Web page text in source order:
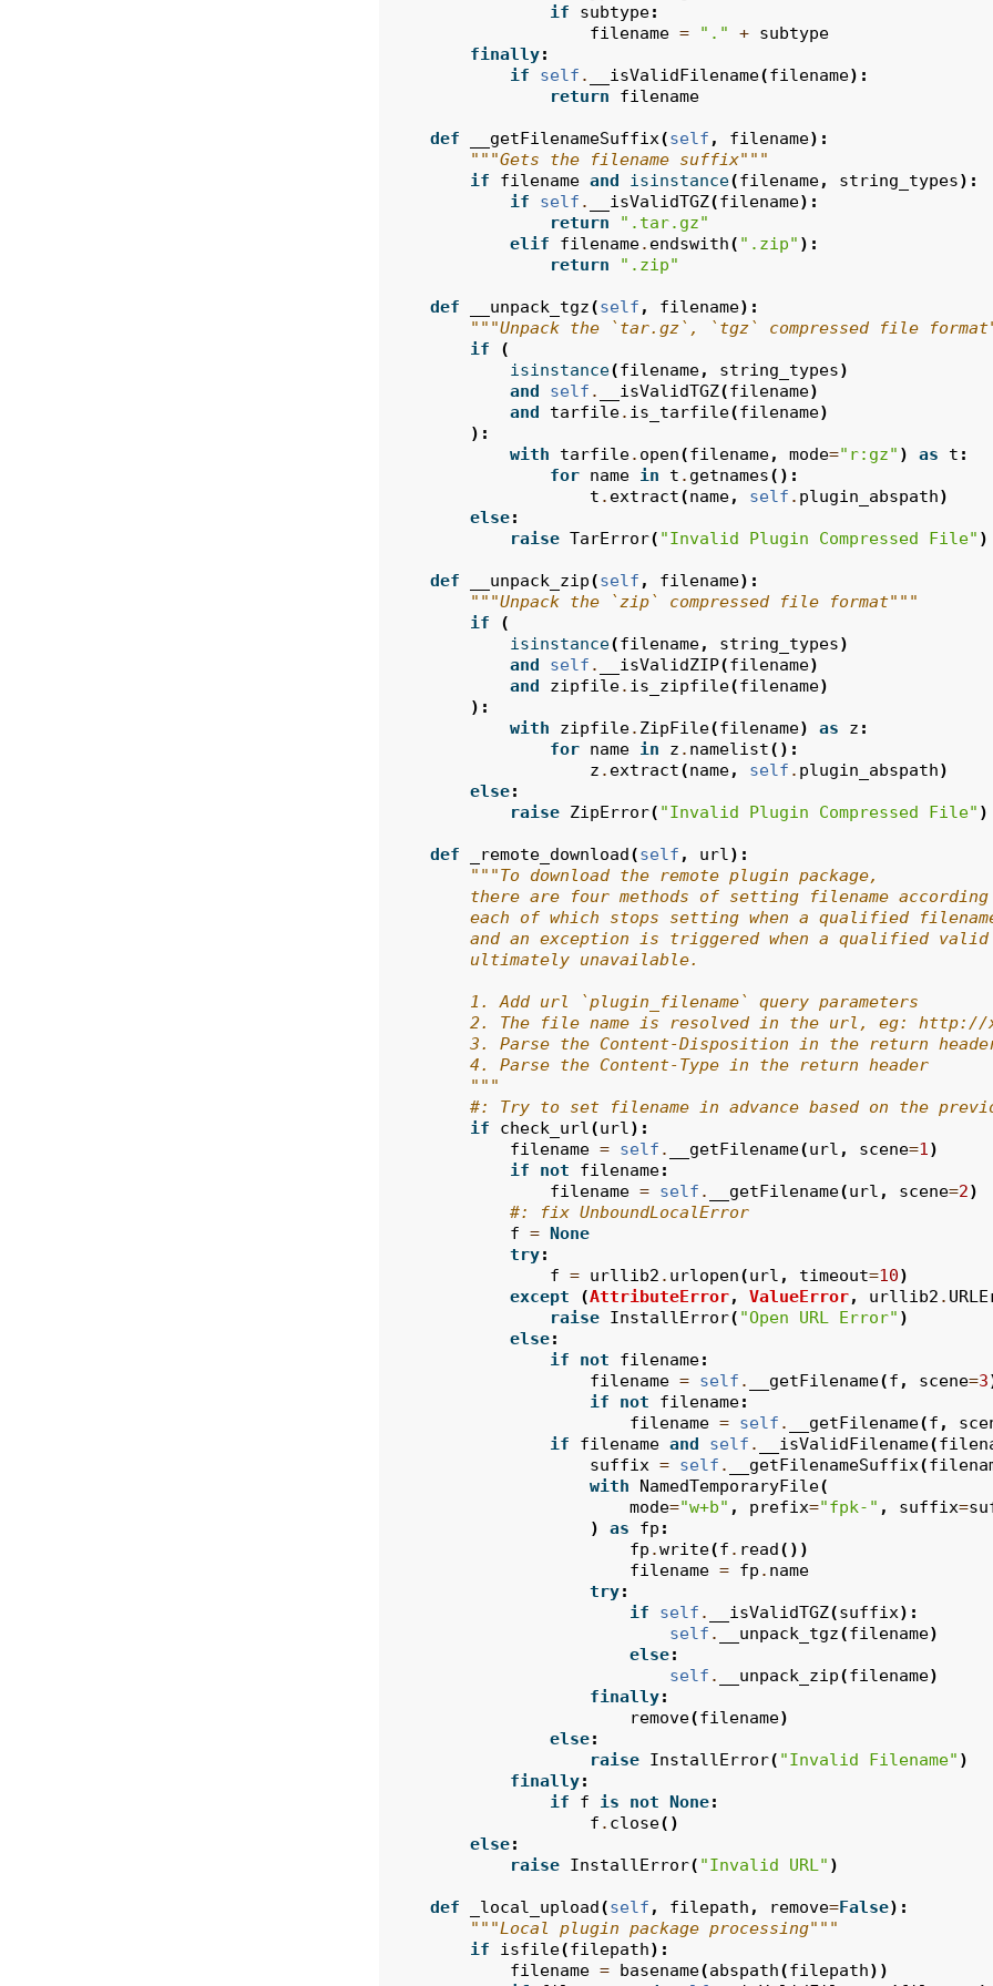
if
subtype:
filename = "." + subtype
finally:
if
self . __isValidFilename(filename):
return
filename
def __getFilenameSuffix(self , filename):
"""Gets the filename suffix"""
if
filename and isinstance(filename, string_types):
if
self . __isValidTGZ(filename):
return
".tar.gz"
elif
filename. endswith( ".zip" ):
return
".zip"
def __unpack_tgz(self , filename):
"""Unpack the `tar.gz`, `tgz` compressed file
if
(
isinstance(filename, string_types)
and
self . __isValidTGZ(filename)
and
tarfile. is_tarfile(filename)
):
with
tarfile. open(filename, mode="r:gz" ) as t :
for name in t . getnames():
t . extract(name, self . plugin_abspath)
else:
raise TarError( "Invalid Plugin Compressed File" )
def __unpack_zip(self , filename):
"""Unpack the `zip` compressed file format"""
if
(
isinstance(filename, string_types)
and
self . __isValidZIP(filename)
and
zipfile. is_zipfile(filename)
):
with
zipfile. ZipFile(filename) as z :
for name in z . namelist():
z . extract(name, self . plugin_abspath)
else:
raise ZipError( "Invalid Plugin Compressed File" )
def _remote_download(self , url):
"""To download the remote plugin package,
there are four methods of setting filename
each of which stops setting when a qualified
and an exception is triggered when a qualified
        ultimately unavailable.
        1. Add url `plugin_filename` query parameters
2. The file name is resolved in the url, eg:
3. Parse the Content-Disposition in the return
        4. Parse the Content-Type in the return header
        """
#: Try to set filename in advance based on the
if
check_url(url):
filename = self . __getFilename(url , scene=1)
if
not filename:
filename = self . __getFilename(url , scene=2)
#: fix UnboundLocalError
f = None
try:
f = urllib2 . urlopen(url , timeout=10)
except
(AttributeError, ValueError, urllib2 .
raise InstallError( "Open URL Error" )
else:
if
not filename:
filename = self . __getFilename(f , scene=3
if
not filename:
filename = self . __getFilename(f ,
if
filename and self . __isValidFilename(
suffix = self . __getFilenameSuffix(
with
NamedTemporaryFile(
mode="w+b" , prefix="fpk-" , suffix=
)
as fp :
fp .write(f . read())
filename = fp . name
try:
if
self . __isValidTGZ(suffix):
self . __unpack_tgz(filename)
else:
self . __unpack_zip(filename)
finally:
remove(filename)
else:
raise InstallError( "Invalid Filename" )
finally:
if
f is not None:
f . close()
else:
raise InstallError( "Invalid URL" )
def _local_upload(self , filepath , remove=False):
"""Local plugin package processing"""
if
isfile(filepath):
filename = basename(abspath(filepath))